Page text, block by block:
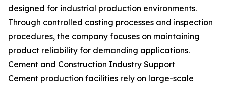
designed for industrial production environments.
Through controlled casting processes and inspection
procedures, the company focuses on maintaining
product reliability for demanding applications.
Cement and Construction Industry Support
Cement production facilities rely on large-scale